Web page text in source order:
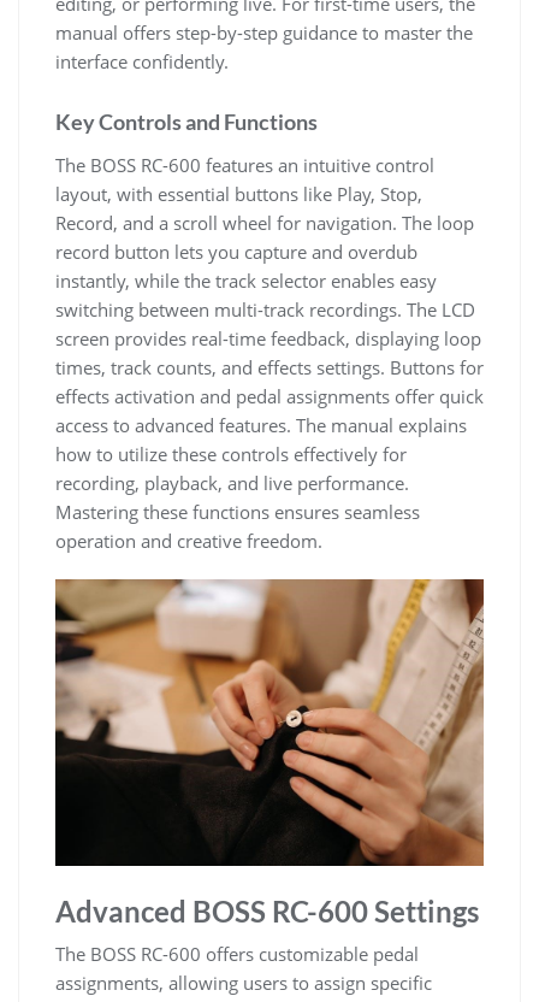
manual offers step-by-step guidance to master the
interface confidently.
Key Controls and Functions
The BOSS RC-600 features an intuitive control
layout, with essential buttons like Play, Stop,
Record, and a scroll wheel for navigation. The loop
record button lets you capture and overdub
instantly, while the track selector enables easy
switching between multi-track recordings. The LCD
screen provides real-time feedback, displaying loop
times, track counts, and effects settings. Buttons for
effects activation and pedal assignments offer quick
access to advanced features. The manual explains
how to utilize these controls effectively for
recording, playback, and live performance.
Mastering these functions ensures seamless
operation and creative freedom.
Advanced BOSS RC-600 Settings
The BOSS RC-600 offers customizable pedal
assignments, allowing users to assign specific